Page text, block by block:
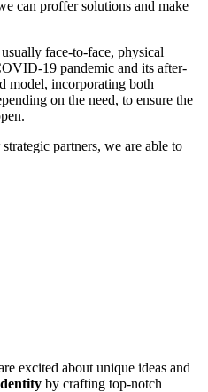
can proffer solutions and make
face-to-face, physical
19 pandemic and its after-
model, incorporating both
on the need, to ensure the
partners, we are able to
excited about unique ideas and
by crafting top-notch